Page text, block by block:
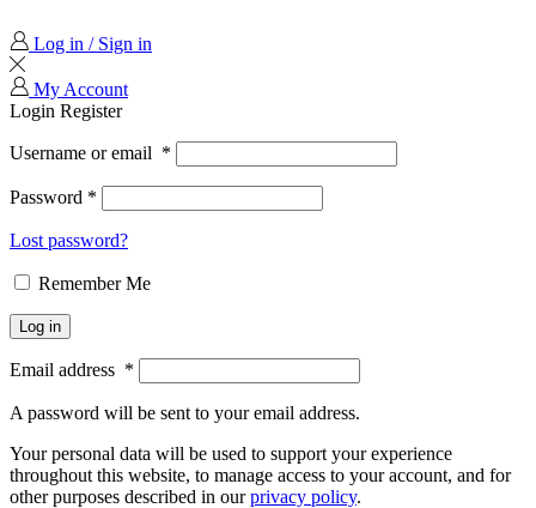
Log in / Sign in
My Account
Login Register
Username or email *
Password *
Lost password?
Remember Me
Log in
Email address *
A password will be sent to your email address.
Your personal data will be used to support your experience
throughout this website, to manage access to your account, and for
other purposes described in ourprivacy policy.